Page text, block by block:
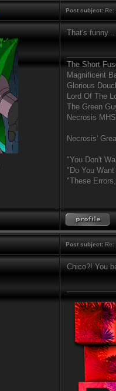
Post subject: Re:
That's
The Short
Magnificent
Glorious
Lord Of The
The Green
Necrosis MHS
Necrosis'
"You Don't
"Do You
"These
Post subject: Re:
Chico?! You